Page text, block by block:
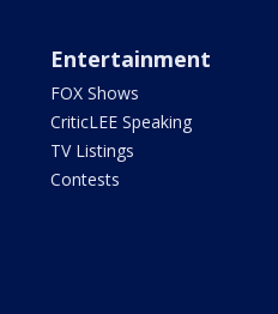
Entertainment
FOX Shows
CriticLEE Speaking
TV Listings
Contests